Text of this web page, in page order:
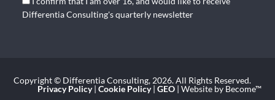
Differentia Consulting's quarterly newsletter
Copyright © Differentia Consulting, 2026. All Rights Reserved.
Privacy Policy| Cookie Policy| GEO| Website by Become™